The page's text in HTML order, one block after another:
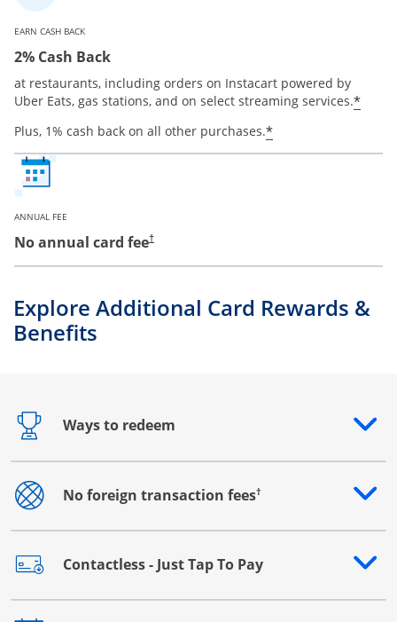
EARN CASH BACK
2% Cash Back
at restaurants, including orders on Instacart powered by
Uber Eats, gas stations, and on select streaming services.*
Plus, 1% cash back on all other purchases.*
ANNUAL FEE
No annual card fee†
Explore Additional Card Rewards &
Benefits
Ways to redeem
Opens drawer that reveals additional content
No foreign transaction fees†
Opens drawer that reveals additional content
Contactless - Just Tap To Pay
Opens drawer that reveals additional content